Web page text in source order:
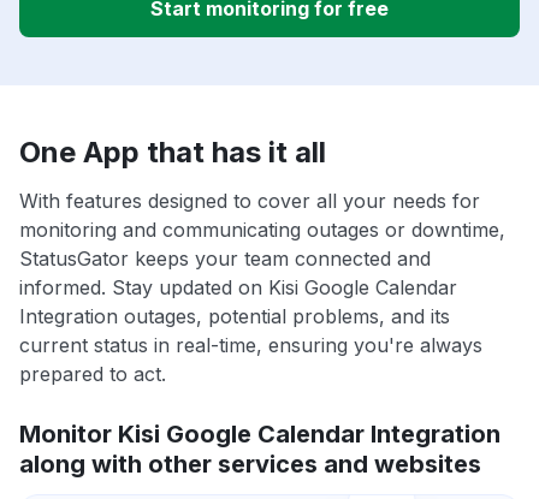
Start monitoring for free
One App that has it all
With features designed to cover all your needs for
monitoring and communicating outages or downtime,
StatusGator keeps your team connected and
informed. Stay updated on Kisi Google Calendar
Integration outages, potential problems, and its
current status in real-time, ensuring you're always
prepared to act.
Monitor Kisi Google Calendar Integration
along with other services and websites